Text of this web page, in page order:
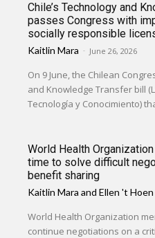
Chile’s Technology and
passes Congress with
socially responsible
Kaitlin Mara - June 26, 2026
On 9 June, the Chilean
and Knowledge Transfer bill
Tecnología y Conocimiento)
World Health
time to solve difficult
benefit sharing
Kaitlin Mara andEllen 't Hoen
World Health Organization
continue negotiations on a